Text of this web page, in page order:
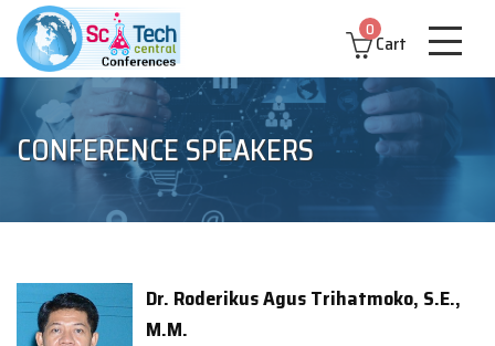
0
Cart
CONFERENCE SPEAKERS
Dr. Roderikus Agus Trihatmoko, S.E.,
M.M.